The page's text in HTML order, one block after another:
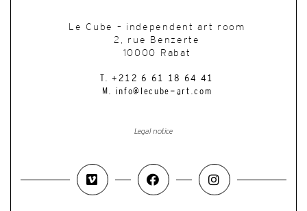
Le Cube – independent art room
2, rue Benzerte
10000 Rabat
T. +212 6 61 18 64 41
M. info@lecube-art.com
Legal notice